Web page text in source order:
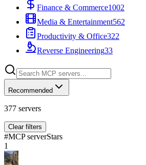
Finance & Commerce1002
Media & Entertainment562
Productivity & Office322
Reverse Engineering33
Recommended
377 servers
Clear filters
#MCP serverStars
1